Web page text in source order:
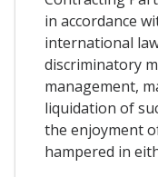
in accordance
international
discriminatory
management,
liquidation of
the enjoyment
hampered in